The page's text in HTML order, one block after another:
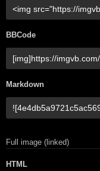
BBCode
Markdown
Full image (linked)
HTML